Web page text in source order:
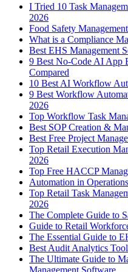
I Tried 10 Task
2026
Food Safety
What is a Compliance
Best EHS Management
9 Best No-Code AI App
Compared
10 Best AI Workflow
9 Best Workflow
2026
Top Workflow Task
Best SOP Creation &
Best Free Project
Top Retail Execution
2026
Top Free HACCP
Automation in
Top Retail Task
2026
The Complete Guide to
Guide to Retail
The Essential Guide to
Best Audit Analytics
The Ultimate Guide to
Management Software